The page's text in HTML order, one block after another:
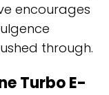
encourages
through.
Turbo E-